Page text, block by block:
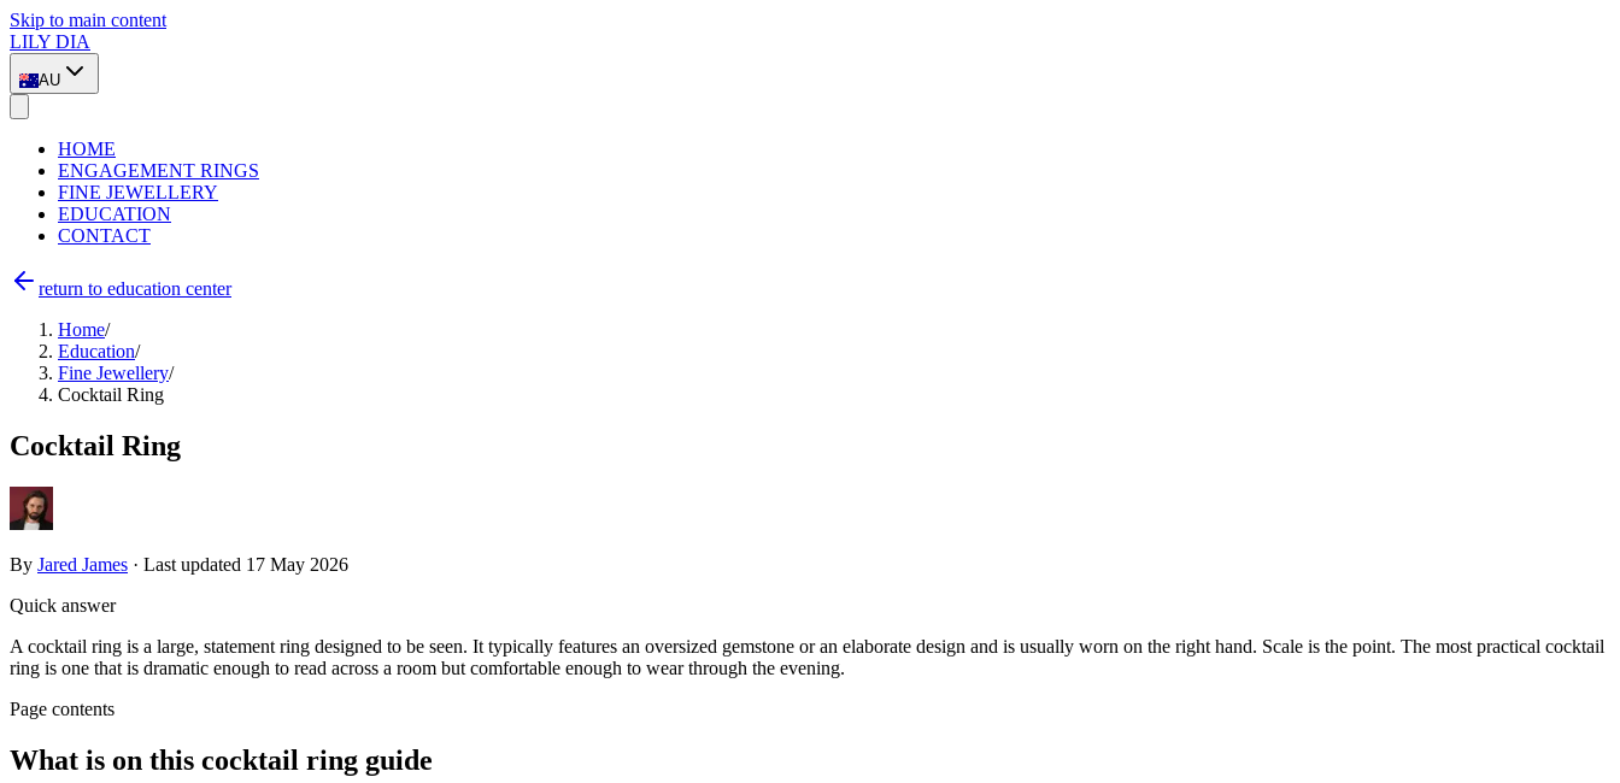
Skip to main content
LILY DIA
AU
HOME
ENGAGEMENT RINGS
FINE JEWELLERY
EDUCATION
CONTACT
return to education center
Home/
Education/
Fine Jewellery/
Cocktail Ring
Cocktail Ring
By Jared James · Last updated 17 May 2026
Quick answer
A cocktail ring is a large, statement ring designed to be seen. It typically features an oversized gemstone or an elaborate design and is usually worn on the right hand. Scale is the point. The most practical cocktail
ring is one that is dramatic enough to read across a room but comfortable enough to wear through the evening.
Page contents
What is on this cocktail ring guide